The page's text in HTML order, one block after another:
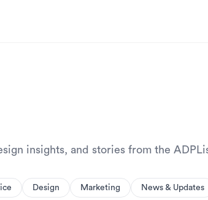
insights, and stories from the
Design Marketing News & Updates